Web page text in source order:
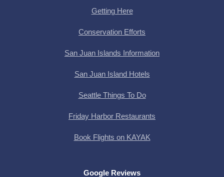
Getting Here
Conservation Efforts
San Juan Islands Information
San Juan Island Hotels
Seattle Things To Do
Friday Harbor Restaurants
Book Flights on KAYAK
Google Reviews